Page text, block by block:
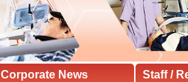
Corporate News Staff /